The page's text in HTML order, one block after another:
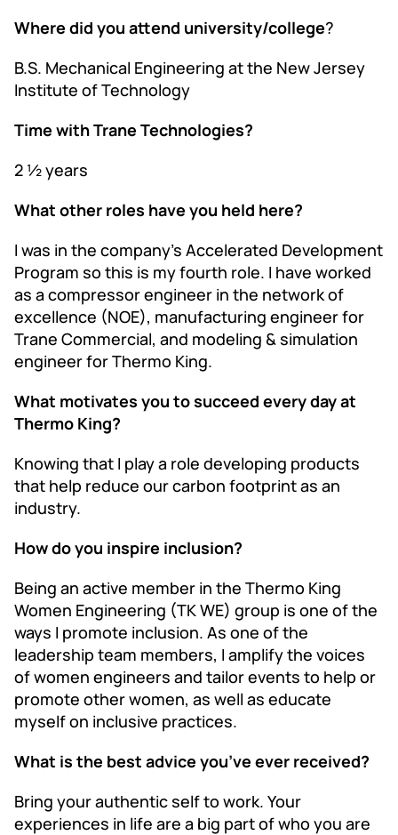
Where did you attend university/college?
B.S. Mechanical Engineering at the New Jersey
Institute of Technology
Time with Trane Technologies?
2 ½ years
What other roles have you held here?
I was in the company’s Accelerated Development
Program so this is my fourth role. I have worked
as a compressor engineer in the network of
excellence (NOE), manufacturing engineer for
Trane Commercial, and modeling & simulation
engineer for Thermo King.
What motivates you to succeed every day at
Thermo King?
Knowing that I play a role developing products
that help reduce our carbon footprint as an
industry.
How do you inspire inclusion?
Being an active member in the Thermo King
Women Engineering (TK WE) group is one of the
ways I promote inclusion. As one of the
leadership team members, I amplify the voices
of women engineers and tailor events to help or
promote other women, as well as educate
myself on inclusive practices.
What is the best advice you’ve ever received?
Bring your authentic self to work. Your
experiences in life are a big part of who you are